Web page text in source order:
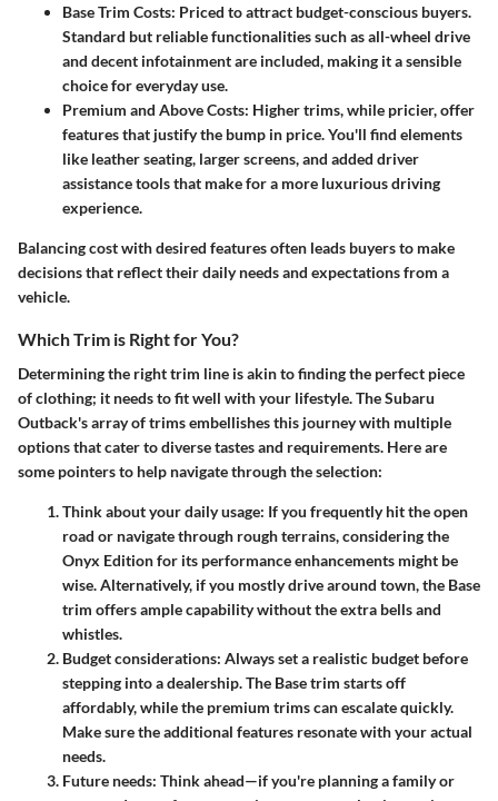
Base Trim Costs: Priced to attract budget-conscious buyers.
Standard but reliable functionalities such as all-wheel drive
and decent infotainment are included, making it a sensible
choice for everyday use.
Premium and Above Costs: Higher trims, while pricier, offer
features that justify the bump in price. You'll find elements
like leather seating, larger screens, and added driver
assistance tools that make for a more luxurious driving
experience.
Balancing cost with desired features often leads buyers to make
decisions that reflect their daily needs and expectations from a
vehicle.
Which Trim is Right for You?
Determining the right trim line is akin to finding the perfect piece
of clothing; it needs to fit well with your lifestyle. The Subaru
Outback's array of trims embellishes this journey with multiple
options that cater to diverse tastes and requirements. Here are
some pointers to help navigate through the selection:
Think about your daily usage: If you frequently hit the open
road or navigate through rough terrains, considering the
Onyx Edition for its performance enhancements might be
wise. Alternatively, if you mostly drive around town, the Base
trim offers ample capability without the extra bells and
whistles.
Budget considerations: Always set a realistic budget before
stepping into a dealership. The Base trim starts off
affordably, while the premium trims can escalate quickly.
Make sure the additional features resonate with your actual
needs.
Future needs: Think ahead—if you're planning a family or